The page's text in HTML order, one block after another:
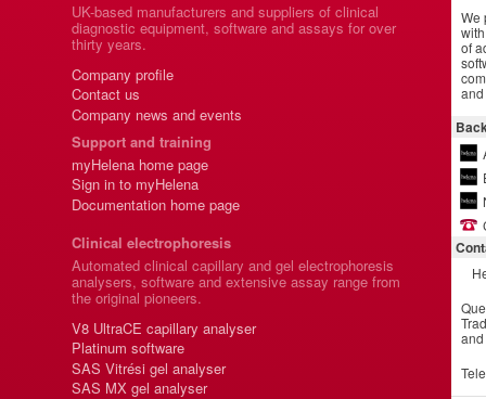
We
of
and
UK-based manufacturers and suppliers of clinical
diagnostic equipment, software and assays for over
thirty years.
Company profile
Contact us
Company news and events
Support and training
myHelena home page
Sign in to myHelena
Documentation home page
Clinical electrophoresis
Automated clinical capillary and gel electrophoresis
analysers, software and extensive assay range from
the original pioneers.
V8 UltraCE capillary analyser
Platinum software
SAS Vitrési gel analyser
SAS MX gel analyser